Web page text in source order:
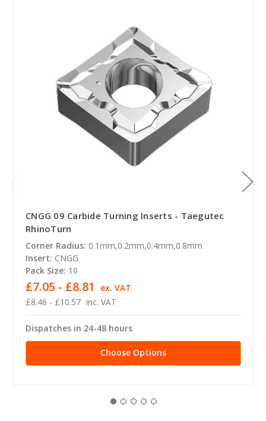
CNGG 09 Carbide Turning Inserts - Taegutec
RhinoTurn
Corner Radius: 0.1mm,0.2mm,0.4mm,0.8mm
Insert: CNGG
Pack Size: 10
£8.46 - £10.57 inc. VAT
£7.05 - £8.81 ex. VAT
Dispatches in 24-48 hours
Choose Options